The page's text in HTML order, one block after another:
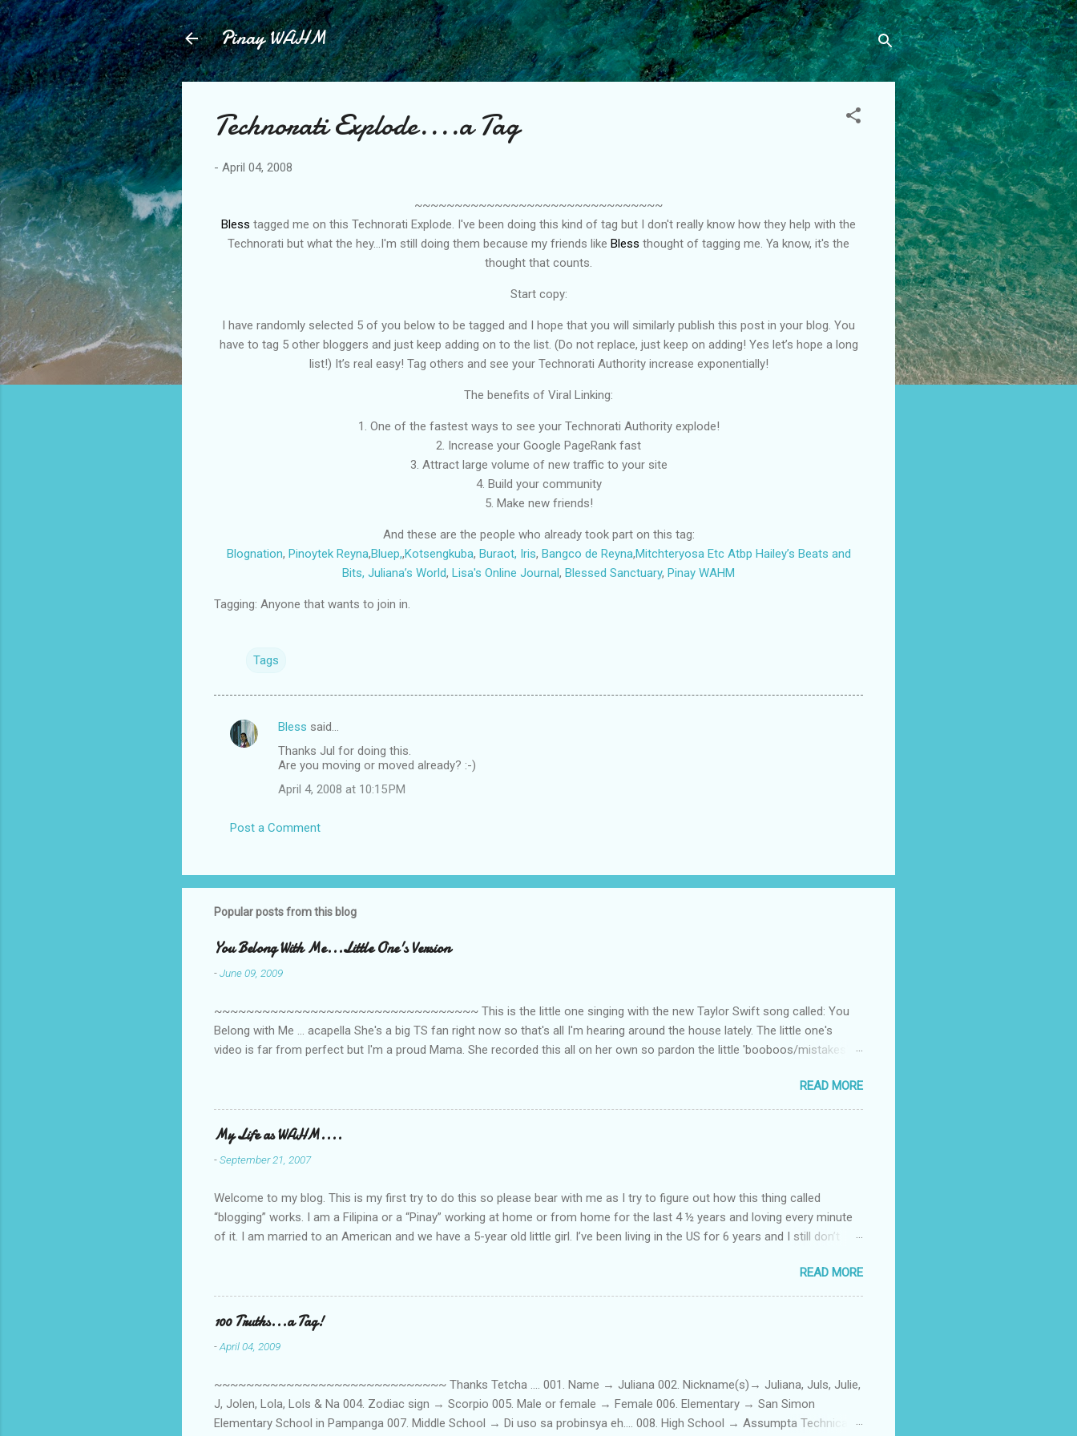
Skip to main content
Pinay WAHM
Technorati Explode....a Tag
- April 04, 2008
~~~~~~~~~~~~~~~~~~~~~~~~~~~~~~~
Bless tagged me on this Technorati Explode. I've been doing this kind of tag but I don't really know how they help with the
Technorati but what the hey...I'm still doing them because my friends like Bless thought of tagging me. Ya know, it's the
thought that counts.
Start copy:
I have randomly selected 5 of you below to be tagged and I hope that you will similarly publish this post in your blog. You
have to tag 5 other bloggers and just keep adding on to the list. (Do not replace, just keep on adding! Yes let’s hope a long
list!) It’s real easy! Tag others and see your Technorati Authority increase exponentially!
The benefits of Viral Linking:
1. One of the fastest ways to see your Technorati Authority explode!
2. Increase your Google PageRank fast
3. Attract large volume of new traffic to your site
4. Build your community
5. Make new friends!
And these are the people who already took part on this tag:
Blognation, Pinoytek Reyna,Bluep,,Kotsengkuba, Buraot, Iris, Bangco de Reyna,Mitchteryosa Etc Atbp Hailey’s Beats and
Bits, Juliana’s World, Lisa's Online Journal, Blessed Sanctuary, Pinay WAHM
Tagging: Anyone that wants to join in.
Tags
C
e
s
Bless said…
Thanks Jul for doing this.
Are you moving or moved already? :-)
April 4, 2008 at 10:15 PM
Post a Comment
Popular posts from this blog
You Belong With Me...Little One's Version
-June 09, 2009
~~~~~~~~~~~~~~~~~~~~~~~~~~~~~~~~~ This is the little one singing with the new Taylor Swift song called: You
Belong with Me ... acapella She's a big TS fan right now so that's all I'm hearing around the house lately. The little one's
video is far from perfect but I'm a proud Mama. She recorded this all on her own so pardon the little 'booboos/mistakes'
READ MORE
My Life as WAHM....
-September 21, 2007
Welcome to my blog. This is my first try to do this so please bear with me as I try to figure out how this thing called
“blogging” works. I am a Filipina or a “Pinay” working at home or from home for the last 4 ½ years and loving every minute
of it. I am married to an American and we have a 5-year old little girl. I’ve been living in the US for 6 years and I still don’t
personally take care of our little one. Here’s a rundown of my online jobs. I hope it inspires anybody to believe that we,
Pinays, can also land online jobs. So read on… Online Tutoring I am a teacher by profession so the first thing I looked for
when I was searching for an online job is something related to teaching. I have not set foot in a classroom setting for the
last 6 yrs, well, so yeah, since I got here. But technically, it’s only been 4 yrs since I have stopped teaching. The reason? My
first work...
READ MORE
100 Truths...a Tag!
-April 04, 2009
~~~~~~~~~~~~~~~~~~~~~~~~~~~~~ Thanks Tetcha .... 001. Name → Juliana 002. Nickname(s)→ Juliana, Juls, Julie,
J, Jolen, Lola, Lols & Na 004. Zodiac sign → Scorpio 005. Male or female → Female 006. Elementary → San Simon
Elementary School in Pampanga 007. Middle School → Di uso sa probinsya eh.... 008. High School → Assumpta Technical